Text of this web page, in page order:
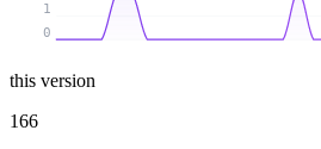
0
1
this version
166